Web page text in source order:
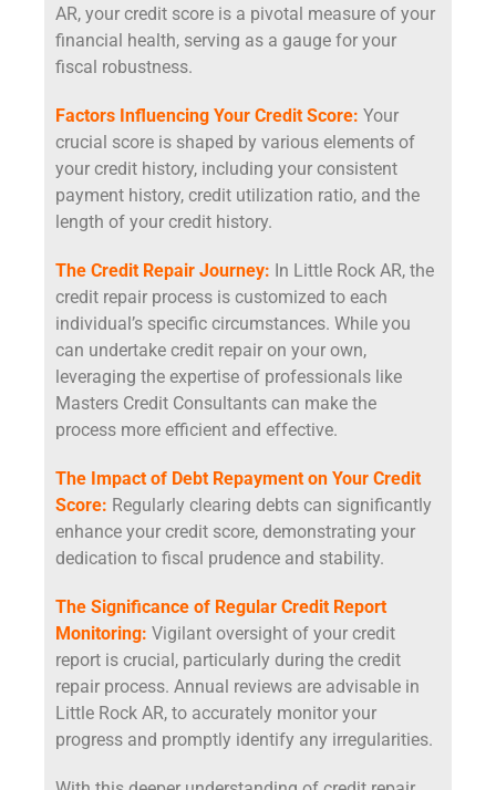
AR, your credit score is a pivotal measure of your
financial health, serving as a gauge for your
fiscal robustness.
Factors Influencing Your Credit Score: Your
crucial score is shaped by various elements of
your credit history, including your consistent
payment history, credit utilization ratio, and the
length of your credit history.
The Credit Repair Journey: In Little Rock AR, the
credit repair process is customized to each
individual’s specific circumstances. While you
can undertake credit repair on your own,
leveraging the expertise of professionals like
Masters Credit Consultants can make the
process more efficient and effective.
The Impact of Debt Repayment on Your Credit
Score: Regularly clearing debts can significantly
enhance your credit score, demonstrating your
dedication to fiscal prudence and stability.
The Significance of Regular Credit Report
Monitoring: Vigilant oversight of your credit
report is crucial, particularly during the credit
repair process. Annual reviews are advisable in
Little Rock AR, to accurately monitor your
progress and promptly identify any irregularities.